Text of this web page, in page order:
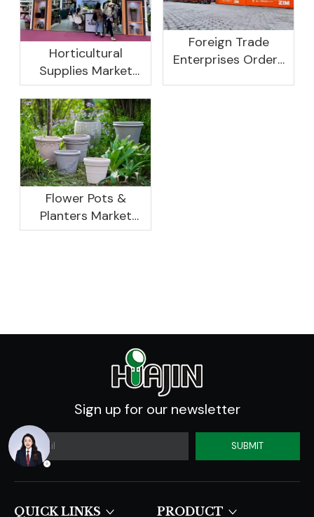
Horticultural
Supplies Market
Research And
Development
Prospect Analysis
Report, 2022-2026
Foreign Trade
Enterprises Orders
Flower Pots &
Planters Market
Global Opportunity
Sign up for our newsletter
SUBMIT
QUICK LINKS​​​​​​​ PRODUCT